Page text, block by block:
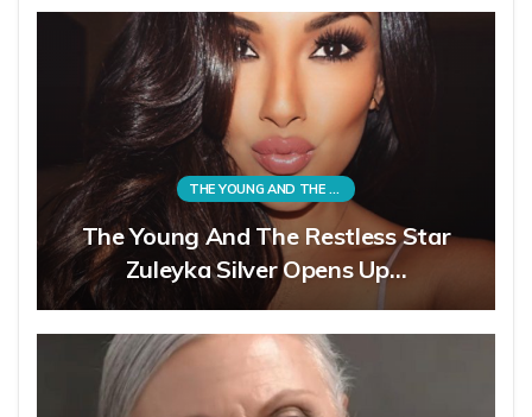
THE YOUNG AND THE RESTLESS
The Young And The Restless Star
Zuleyka Silver Opens Up…